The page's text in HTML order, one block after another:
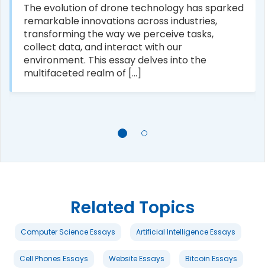
The evolution of drone technology has sparked
remarkable innovations across industries,
transforming the way we perceive tasks,
collect data, and interact with our
environment. This essay delves into the
multifaceted realm of [...]
Related Topics
Computer Science Essays Artificial Intelligence Essays
Cell Phones Essays Website Essays Bitcoin Essays